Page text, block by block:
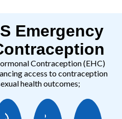
Emergency
Contraception (EHC)
access to contraception
health outcomes;